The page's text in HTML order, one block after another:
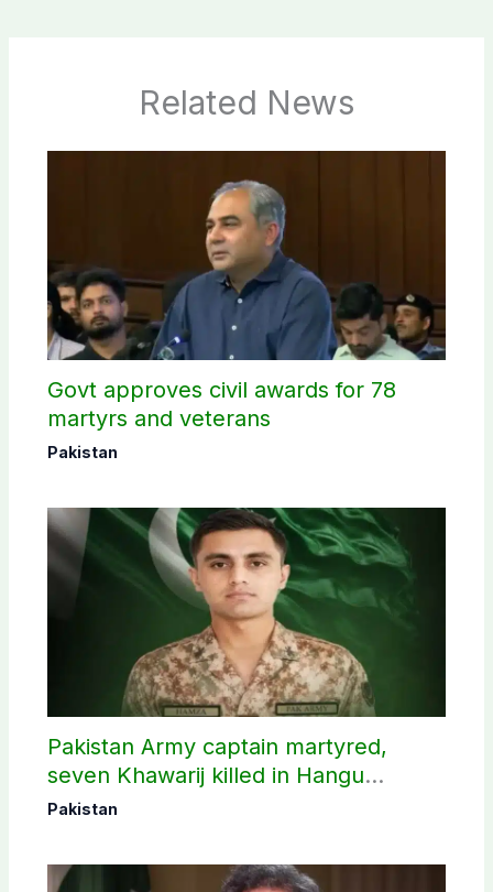
Related News
Govt approves civil awards for 78
martyrs and veterans
Pakistan
Pakistan Army captain martyred,
seven Khawarij killed in Hangu
operation
Pakistan